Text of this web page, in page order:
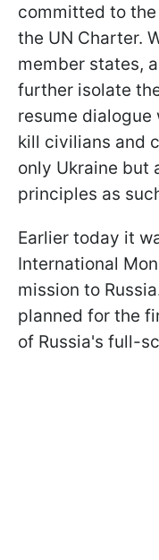
committed to
the UN Charter.
member states,
further isolate
resume dialogue
kill civilians and
only Ukraine but
principles as
Earlier today it
International
mission to
planned for the
of Russia's full-